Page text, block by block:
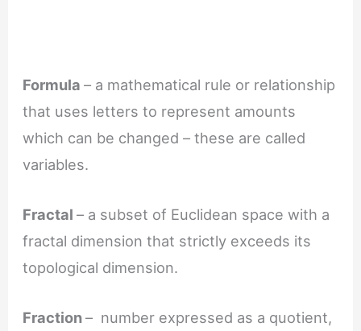
Formula– a mathematical rule or relationship
that uses letters to represent amounts
which can be changed – these are called
variables.
Fractal– a subset of Euclidean space with a
fractal dimension that strictly exceeds its
topological dimension.
Fraction– number expressed as a quotient,